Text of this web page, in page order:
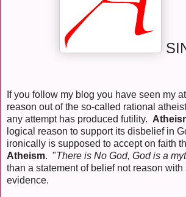
If you follow my blog you have seen my
reason out of the so-called rational
any attempt has produced futility.
logical reason to support its disbelief in
ironically is supposed to accept on faith
Atheism. "There is No God, God is a
than a statement of belief not reason with
evidence.